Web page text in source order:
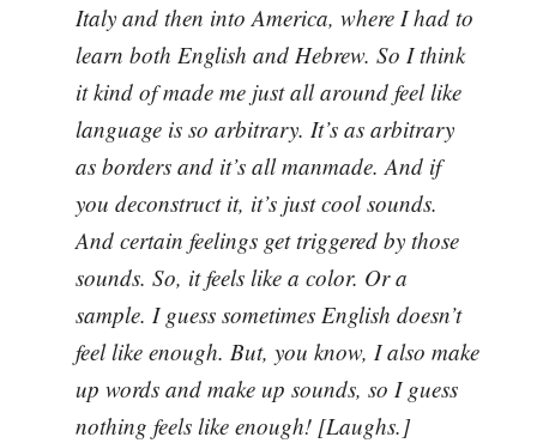
Italy and then into America, where I had to
learn both English and Hebrew. So I think
it kind of made me just all around feel like
language is so arbitrary. It’s as arbitrary
as borders and it’s all manmade. And if
you deconstruct it, it’s just cool sounds.
And certain feelings get triggered by those
sounds. So, it feels like a color. Or a
sample. I guess sometimes English doesn’t
feel like enough. But, you know, I also make
up words and make up sounds, so I guess
nothing feels like enough! [Laughs.]